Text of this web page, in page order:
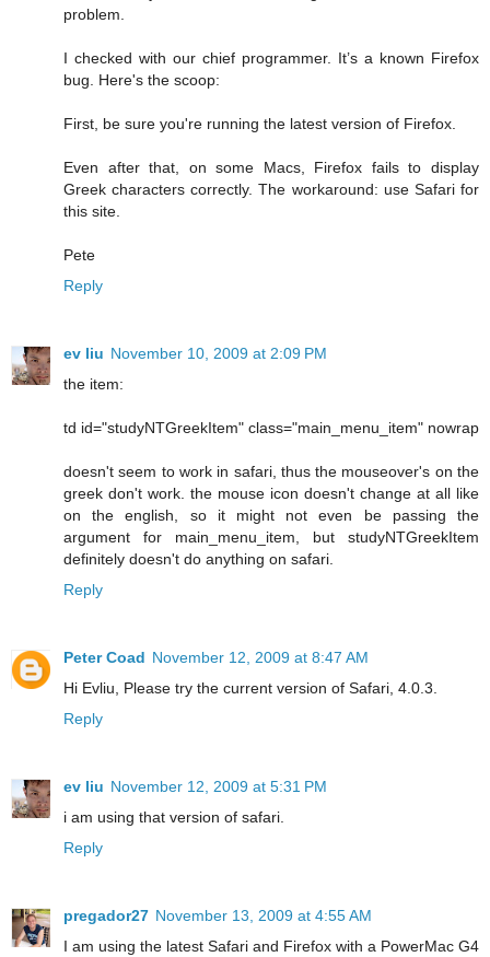
problem.
I checked with our chief programmer. It’s a known Firefox
bug. Here's the scoop:
First, be sure you're running the latest version of Firefox.
Even after that, on some Macs, Firefox fails to display
Greek characters correctly. The workaround: use Safari for
this site.
Pete
Reply
ev liu November 10, 2009 at 2:09 PM
the item:
td id="studyNTGreekItem" class="main_menu_item" nowrap
doesn't seem to work in safari, thus the mouseover's on the
greek don't work. the mouse icon doesn't change at all like
on the english, so it might not even be passing the
argument for main_menu_item, but studyNTGreekItem
definitely doesn't do anything on safari.
Reply
Peter Coad November 12, 2009 at 8:47 AM
Hi Evliu, Please try the current version of Safari, 4.0.3.
Reply
ev liu November 12, 2009 at 5:31 PM
i am using that version of safari.
Reply
pregador27 November 13, 2009 at 4:55 AM
I am using the latest Safari and Firefox with a PowerMac G4